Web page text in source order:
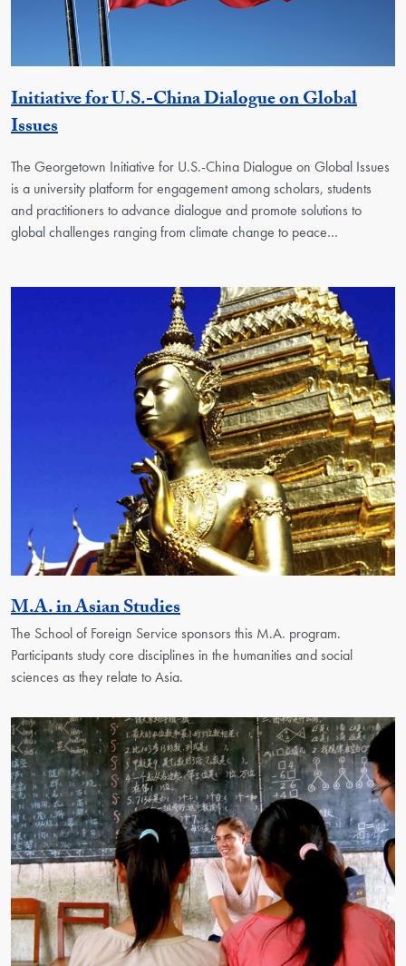
Initiative for U.S.-China Dialogue on Global
IssuesGeorgetown Unit
The Georgetown Initiative for U.S.-China Dialogue on Global Issues
is a university platform for engagement among scholars, students
and practitioners to advance dialogue and promote solutions to
global challenges ranging from climate change to peace…
M.A. in Asian StudiesActivity
The School of Foreign Service sponsors this M.A. program.
Participants study core disciplines in the humanities and social
sciences as they relate to Asia.